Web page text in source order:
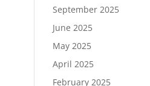
September 2025
June 2025
May 2025
April 2025
February 2025